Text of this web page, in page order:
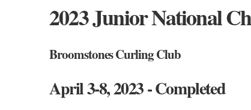
2023 Junior National
Broomstones Curling Club
April 3-8, 2023 - Completed